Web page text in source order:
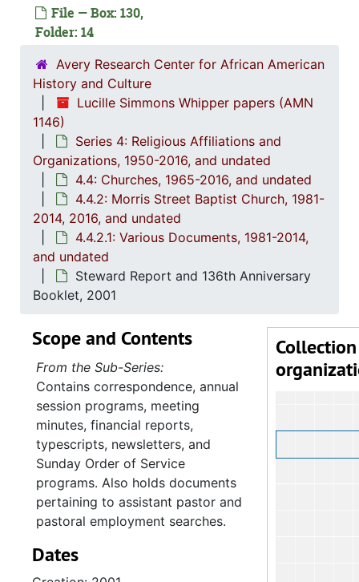
File — Box: 130,
Folder: 14
Avery Research Center for African American
History and Culture
Lucille Simmons Whipper papers (AMN
1146)
Series 4: Religious Affiliations and
Organizations, 1950-2016, and undated
4.4: Churches, 1965-2016, and undated
4.4.2: Morris Street Baptist Church, 1981-
2014, 2016, and undated
4.4.2.1: Various Documents, 1981-2014,
and undated
Steward Report and 136th Anniversary
Booklet, 2001
Collection
Scope and Contents
From the Sub-Series:
Contains correspondence, annual
session programs, meeting
minutes, financial reports,
typescripts, newsletters, and
Sunday Order of Service
programs. Also holds documents
pertaining to assistant pastor and
pastoral employment searches.
Dates